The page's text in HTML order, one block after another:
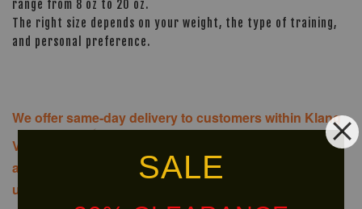
SALE
range from 8 oz to 20 oz.
The right size depends on your weight, the type of training,
and personal preference.
We offer same-day delivery to customers within Klang
Valley via
associated costs. For further inquiries, please contact
us via WhatsApp at +60 16 2818 588.